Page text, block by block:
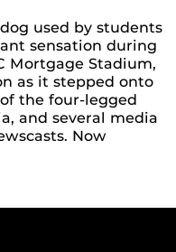
used by students
sensation during
Mortgage Stadium,
as it stepped onto
the four-legged
and several media
Now